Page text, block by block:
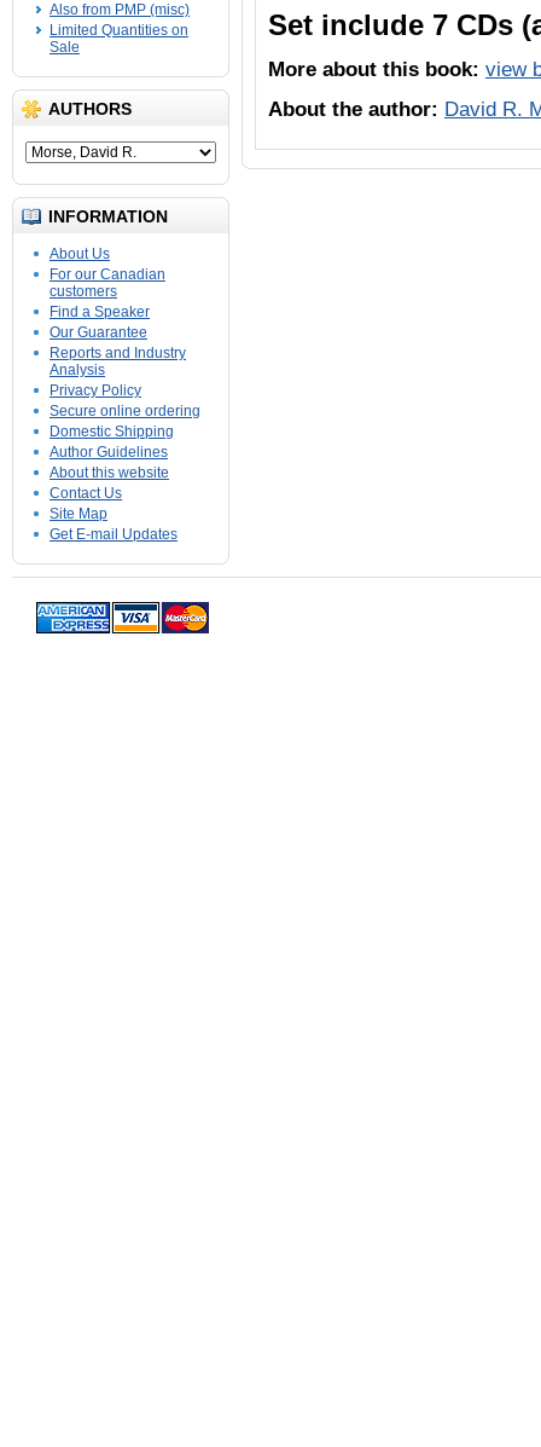
Also from PMP (misc)
Limited Quantities on
Sale
AUTHORS
INFORMATION
About Us
For our Canadian
customers
Find a Speaker
Our Guarantee
Reports and Industry
Analysis
Privacy Policy
Secure online ordering
Domestic Shipping
Author Guidelines
About this website
Contact Us
Site Map
Get E-mail Updates
Set include 7 CDs
More about this book: view
About the author: David R.